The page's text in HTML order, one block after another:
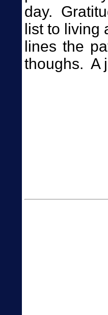
day.
list to living
lines the
thoughs. A